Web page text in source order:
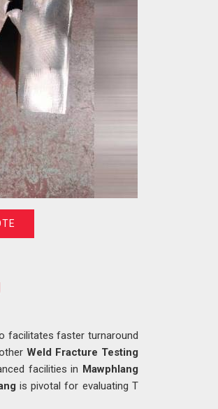
facilitates faster turnaround
Weld Fracture Testing
facilities in Mawphlang
is pivotal for evaluating T